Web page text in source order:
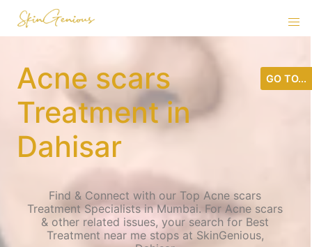
Acne scars
Treatment in
Dahisar
Find & Connect with our Top Acne scars
Treatment Specialists in Mumbai. For Acne scars
& other related issues, your search for Best
Treatment near me stops at SkinGenious,
GO TO...